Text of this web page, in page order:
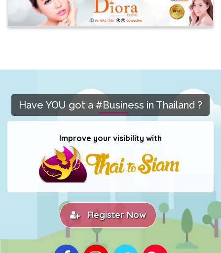
Have YOU got a #Business in Thailand ?
Improve your visibility with
Register Now